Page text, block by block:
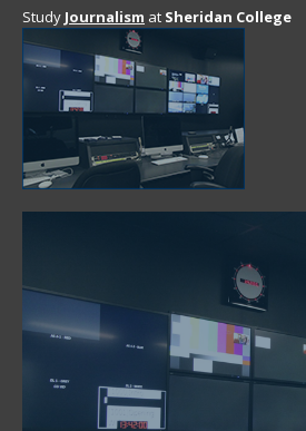
Study Journalism at Sheridan College